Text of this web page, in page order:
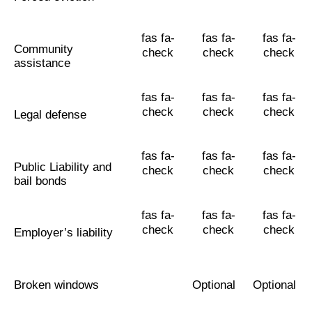
Community
assistance
fas fa-
check
fas fa-
check
fas fa-
check
Legal defense
fas fa-
check
fas fa-
check
fas fa-
check
Public Liability and
bail bonds
fas fa-
check
fas fa-
check
fas fa-
check
Employer’s liability
fas fa-
check
fas fa-
check
fas fa-
check
Broken windows Optional Optional